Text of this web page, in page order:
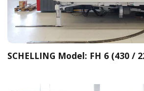
SCHELLING Model: FH 6 (430 /